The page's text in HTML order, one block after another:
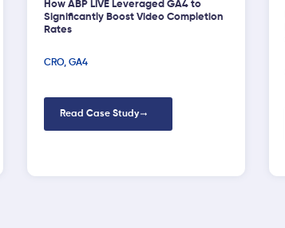
How ABP LIVE Leveraged GA4 to
Significantly Boost Video Completion
Rates
CRO, GA4
Read Case Study